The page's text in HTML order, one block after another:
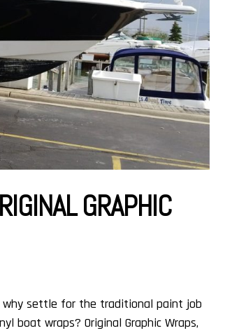
GRAPHIC
why settle for the traditional paint job
boat wraps? Original Graphic Wraps,